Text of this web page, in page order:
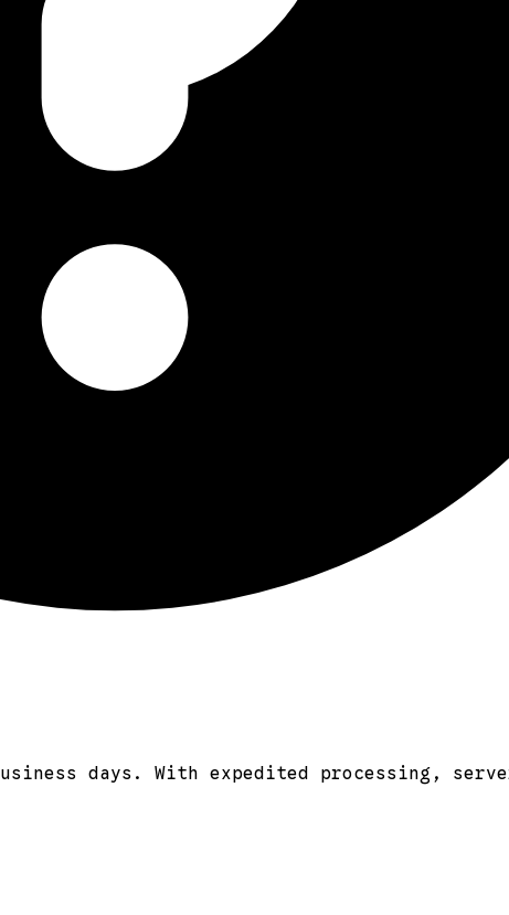
days. With expedited processing,